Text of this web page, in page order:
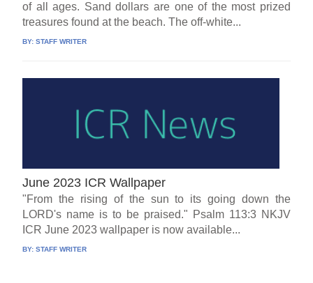
of all ages. Sand dollars are one of the most prized
treasures found at the beach. The off-white...
BY:STAFF WRITER
June 2023 ICR Wallpaper
"From the rising of the sun to its going down the
LORD's name is to be praised." Psalm 113:3 NKJV
ICR June 2023 wallpaper is now available...
BY:STAFF WRITER